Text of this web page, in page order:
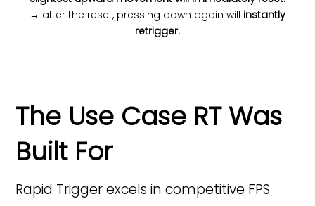
→ after the reset, pressing down again will instantly
retrigger.
The Use Case RT Was
Built For
Rapid Trigger excels in competitive FPS